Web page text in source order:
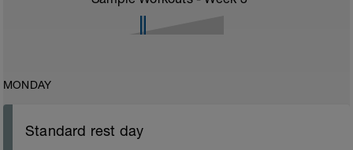
MONDAY
Standard rest day